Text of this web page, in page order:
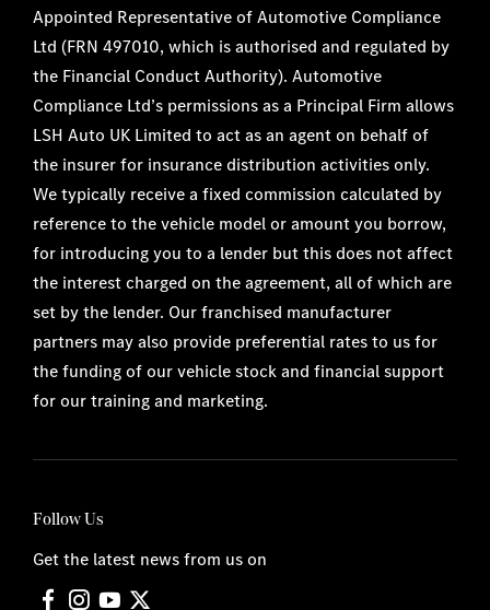
Appointed Representative of Automotive Compliance
Ltd (FRN 497010, which is authorised and regulated by
the Financial Conduct Authority). Automotive
Compliance Ltd’s permissions as a Principal Firm allows
LSH Auto UK Limited to act as an agent on behalf of
the insurer for insurance distribution activities only.
We typically receive a fixed commission calculated by
reference to the vehicle model or amount you borrow,
for introducing you to a lender but this does not affect
the interest charged on the agreement, all of which are
set by the lender. Our franchised manufacturer
partners may also provide preferential rates to us for
the funding of our vehicle stock and financial support
for our training and marketing.
Follow Us
Get the latest news from us on